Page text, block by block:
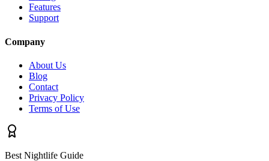
Features
Support
Company
About Us
Blog
Contact
Privacy Policy
Terms of Use
Best Nightlife Guide